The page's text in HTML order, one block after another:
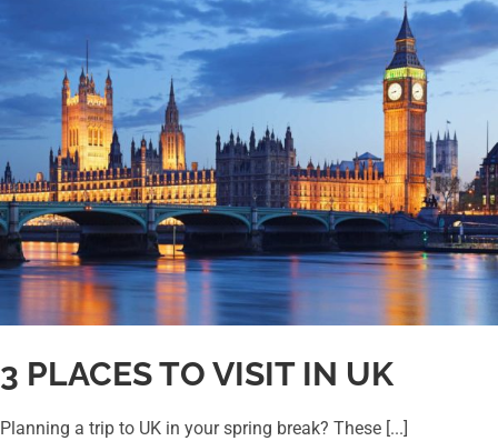
3 PLACES TO VISIT IN UK
Planning a trip to UK in your spring break? These [...]